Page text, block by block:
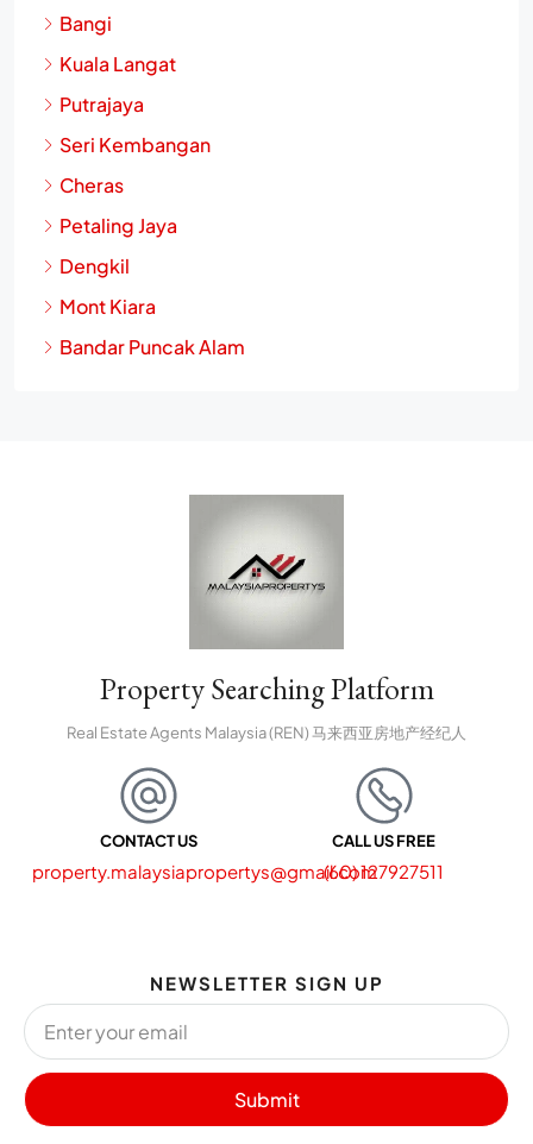
Sepang
Bangi
Kuala Langat
Putrajaya
Seri Kembangan
Cheras
Petaling Jaya
Dengkil
Mont Kiara
Property Searching Platform
Real Estate Agents Malaysia (REN) 马来西亚房地产经纪人
CONTACT US CALL US FREE
Submit